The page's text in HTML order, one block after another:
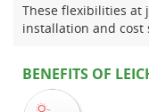
These flexibilities at
installation and cost
BENEFITS OF